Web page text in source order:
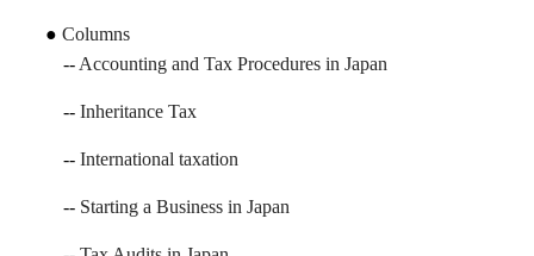
Columns
Accounting and Tax Procedures in Japan
Inheritance Tax
International taxation
Starting a Business in Japan